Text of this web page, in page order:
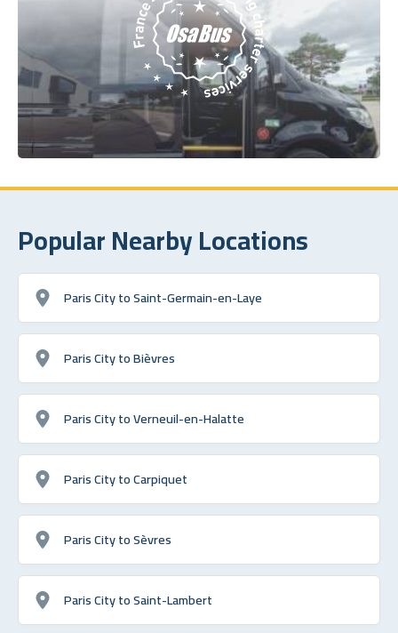
Popular Nearby Locations
Paris City to Saint-Germain-en-Laye
Paris City to Bièvres
Paris City to Verneuil-en-Halatte
Paris City to Carpiquet
Paris City to Sèvres
Paris City to Saint-Lambert